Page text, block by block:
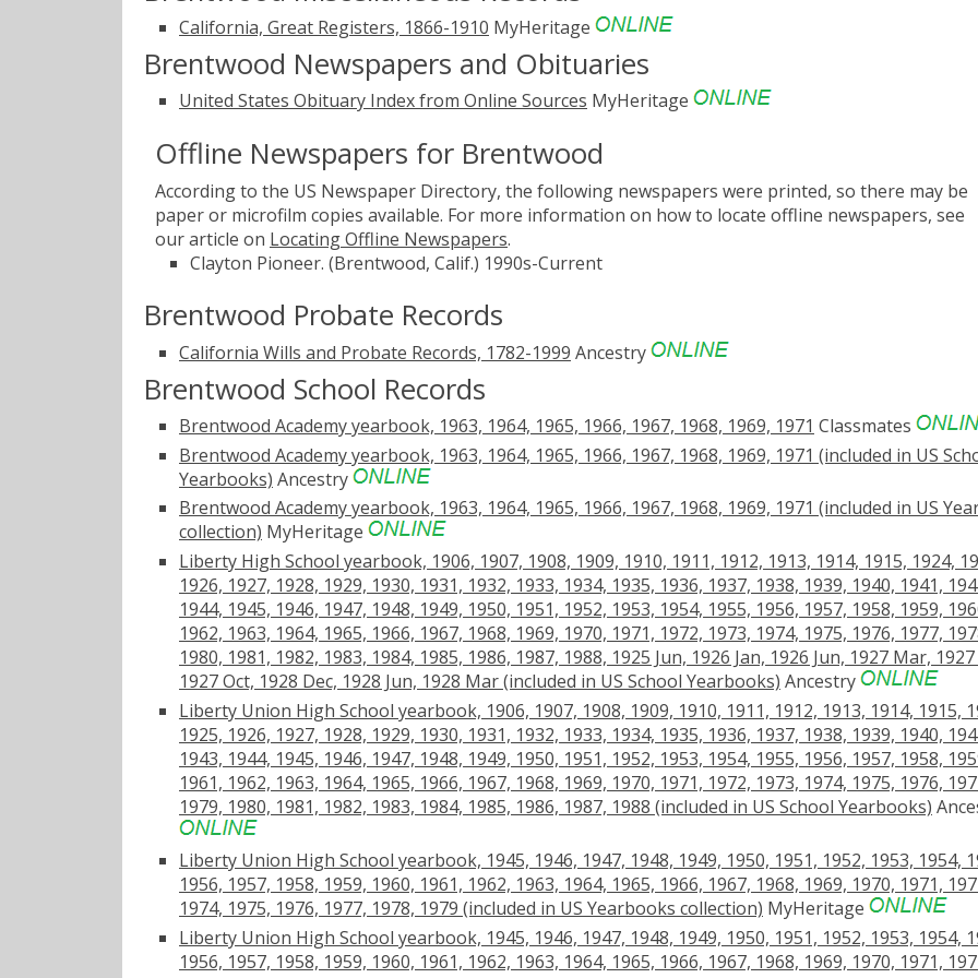
California, Great Registers, 1866-1910 MyHeritage
Brentwood Newspapers and Obituaries
United States Obituary Index from Online Sources MyHeritage
Offline Newspapers for Brentwood
According to the US Newspaper Directory, the following newspapers were printed, so there may be
paper or microfilm copies available. For more information on how to locate offline newspapers, see
our article on Locating Offline Newspapers.
Clayton Pioneer. (Brentwood, Calif.) 1990s-Current
Brentwood Probate Records
California Wills and Probate Records, 1782-1999 Ancestry
Brentwood School Records
Brentwood Academy yearbook, 1963, 1964, 1965, 1966, 1967, 1968, 1969, 1971 Classmates
Brentwood Academy yearbook, 1963, 1964, 1965, 1966, 1967, 1968, 1969, 1971 (included in US
Yearbooks) Ancestry
Brentwood Academy yearbook, 1963, 1964, 1965, 1966, 1967, 1968, 1969, 1971 (included in US
collection) MyHeritage
Liberty High School yearbook, 1906, 1907, 1908, 1909, 1910, 1911, 1912, 1913, 1914, 1915, 1924,
1926, 1927, 1928, 1929, 1930, 1931, 1932, 1933, 1934, 1935, 1936, 1937, 1938, 1939, 1940, 1941,
1944, 1945, 1946, 1947, 1948, 1949, 1950, 1951, 1952, 1953, 1954, 1955, 1956, 1957, 1958, 1959,
1962, 1963, 1964, 1965, 1966, 1967, 1968, 1969, 1970, 1971, 1972, 1973, 1974, 1975, 1976, 1977,
1980, 1981, 1982, 1983, 1984, 1985, 1986, 1987, 1988, 1925 Jun, 1926 Jan, 1926 Jun, 1927 Mar,
1927 Oct, 1928 Dec, 1928 Jun, 1928 Mar (included in US School Yearbooks) Ancestry
Liberty Union High School yearbook, 1906, 1907, 1908, 1909, 1910, 1911, 1912, 1913, 1914, 1915,
1925, 1926, 1927, 1928, 1929, 1930, 1931, 1932, 1933, 1934, 1935, 1936, 1937, 1938, 1939, 1940,
1943, 1944, 1945, 1946, 1947, 1948, 1949, 1950, 1951, 1952, 1953, 1954, 1955, 1956, 1957, 1958,
1961, 1962, 1963, 1964, 1965, 1966, 1967, 1968, 1969, 1970, 1971, 1972, 1973, 1974, 1975, 1976,
1979, 1980, 1981, 1982, 1983, 1984, 1985, 1986, 1987, 1988 (included in US School Yearbooks)
Liberty Union High School yearbook, 1945, 1946, 1947, 1948, 1949, 1950, 1951, 1952, 1953, 1954,
1956, 1957, 1958, 1959, 1960, 1961, 1962, 1963, 1964, 1965, 1966, 1967, 1968, 1969, 1970, 1971,
1974, 1975, 1976, 1977, 1978, 1979 (included in US Yearbooks collection) MyHeritage
Liberty Union High School yearbook, 1945, 1946, 1947, 1948, 1949, 1950, 1951, 1952, 1953, 1954,
1956, 1957, 1958, 1959, 1960, 1961, 1962, 1963, 1964, 1965, 1966, 1967, 1968, 1969, 1970, 1971,